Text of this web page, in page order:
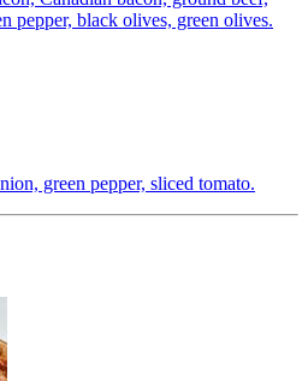
pepper, black olives, green olives.
green pepper, sliced tomato.